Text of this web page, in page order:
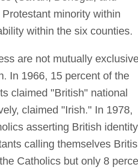
Protestant minority within
within the six counties.
are not mutually
In 1966, 15 percent of the
claimed "British" national
claimed "Irish." In 1978,
asserting British identity
calling themselves
Catholics but only 8